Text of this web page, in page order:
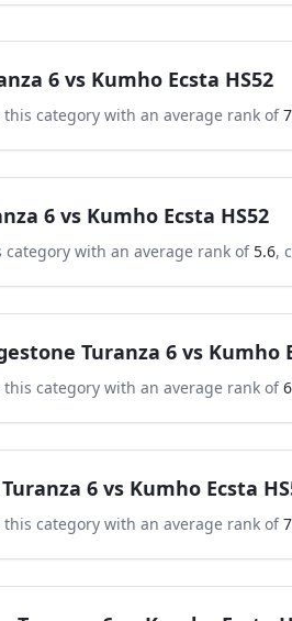
6 vs Kumho Ecsta HS52
this category with an average rank of
6 vs Kumho Ecsta HS52
category with an average rank of 5.6,
Turanza 6 vs Kumho
this category with an average rank of
6 vs Kumho Ecsta
this category with an average rank of